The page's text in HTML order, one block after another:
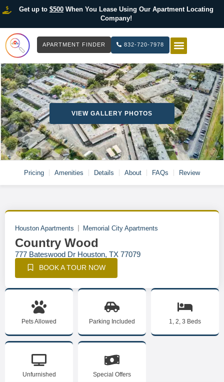
Get up to $500When You Lease Using Our Apartment Locating
Company!
APARTMENT FINDER 832-720-7978
VIEW GALLERY PHOTOS
Pricing Amenities Details About FAQs Review
Houston Apartments Memorial City Apartments
Country Wood
777 Bateswood Dr Houston, TX 77079
BOOK A TOUR NOW
Pets Allowed Parking Included 1, 2, 3 Beds
Unfurnished Special Offers